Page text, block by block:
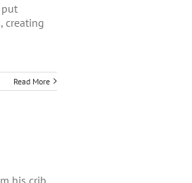
put
creating
Read More
his crib